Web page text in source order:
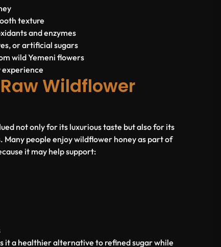
texture
and enzymes
or artificial sugars
wild Yemeni flowers
experience
Wildflower
not only for its luxurious taste but also for its
Many people enjoy wildflower honey as part of
it may help support:
it a healthier alternative to refined sugar while